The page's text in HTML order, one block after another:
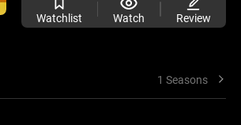
Watchlist Watch Review
1 Seasons